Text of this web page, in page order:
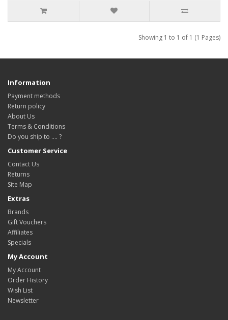
Showing 1 to 1 of 1 (1 Pages)
Information
Payment methods
Return policy
About Us
Terms & Conditions
Do you ship to .... ?
Customer Service
Contact Us
Returns
Site Map
Extras
Brands
Gift Vouchers
Affiliates
Specials
My Account
My Account
Order History
Wish List
Newsletter